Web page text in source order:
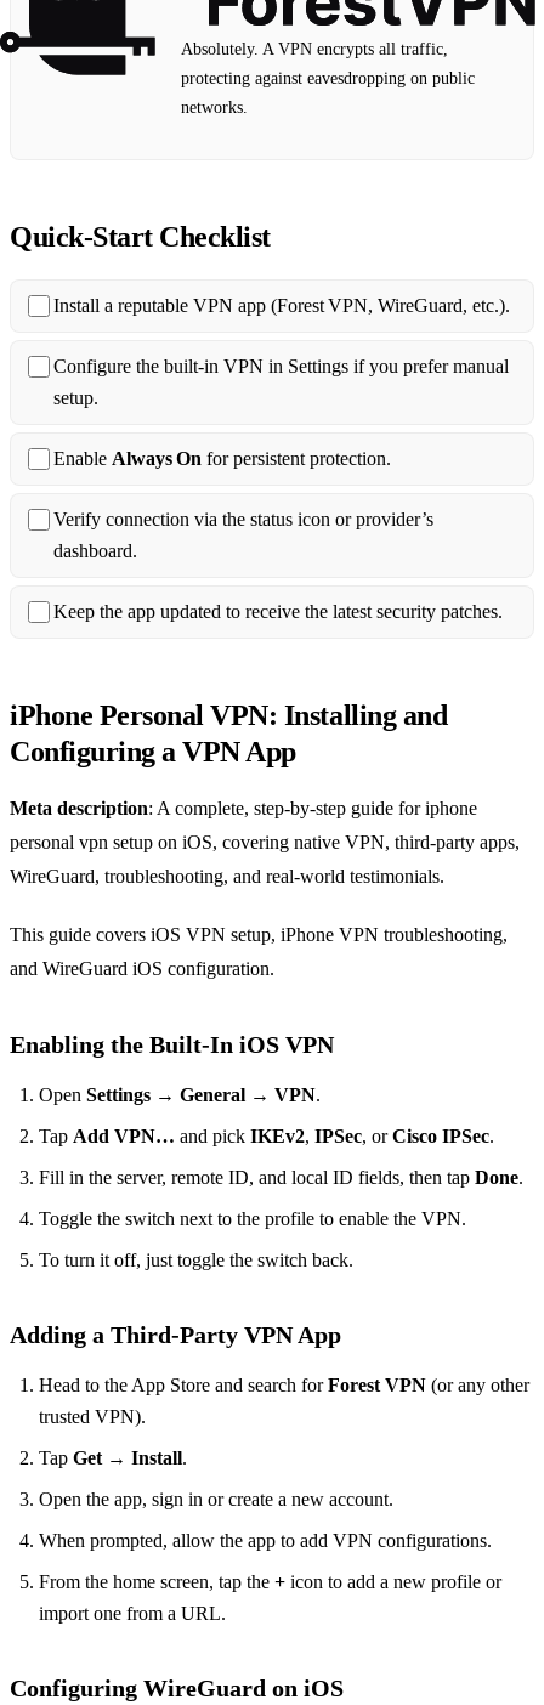
Absolutely. A VPN encrypts all traffic,
protecting against eavesdropping on public
networks.
Quick‑Start Checklist
Install a reputable VPN app (Forest VPN, WireGuard, etc.).
Configure the built‑in VPN in Settings if you prefer manual
setup.
Enable Always On for persistent protection.
Verify connection via the status icon or provider’s
dashboard.
Keep the app updated to receive the latest security patches.
iPhone Personal VPN: Installing and
Configuring a VPN App
Meta description: A complete, step‑by‑step guide for iphone
personal vpn setup on iOS, covering native VPN, third‑party apps,
WireGuard, troubleshooting, and real‑world testimonials.
This guide covers iOS VPN setup, iPhone VPN troubleshooting,
and WireGuard iOS configuration.
Enabling the Built‑In iOS VPN
Open Settings → General → VPN.
Tap Add VPN… and pick IKEv2, IPSec, orCisco IPSec.
Fill in the server, remote ID, and local ID fields, then tap Done.
Toggle the switch next to the profile to enable the VPN.
To turn it off, just toggle the switch back.
Adding a Third‑Party VPN App
Head to the App Store and search forForest VPN (or any other
trusted VPN).
Tap Get → Install.
Open the app, sign in or create a new account.
When prompted, allow the app to add VPN configurations.
From the home screen, tap the + icon to add a new profile or
import one from a URL.
Configuring WireGuard on iOS